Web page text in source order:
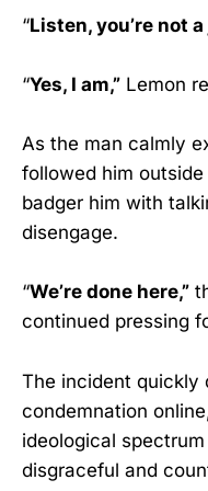
“Listen, you’re not
“Yes, I am,” Lemon
As the man calmly
followed him
badger him with
disengage.
“We’re done here,”
continued pressing
The incident quickly
condemnation
ideological
disgraceful and